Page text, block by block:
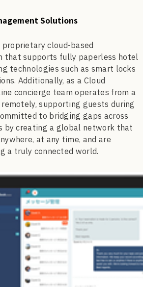
Solutions
proprietary cloud-based
that supports fully paperless hotel
technologies such as smart locks
Additionally, as a Cloud
concierge team operates from a
remotely, supporting guests during
to bridging gaps across
by creating a global network that
at any time, and are
a truly connected world.